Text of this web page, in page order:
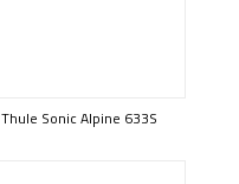
Thule Sonic Alpine 633S